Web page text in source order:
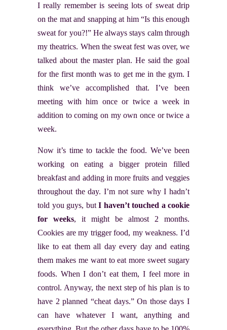
I really remember is seeing lots of sweat drip
on the mat and snapping at him “Is this enough
sweat for you?!” He always stays calm through
my theatrics. When the sweat fest was over, we
talked about the master plan. He said the goal
for the first month was to get me in the gym. I
think we’ve accomplished that. I’ve been
meeting with him once or twice a week in
addition to coming on my own once or twice a
week.
Now it’s time to tackle the food. We’ve been
working on eating a bigger protein filled
breakfast and adding in more fruits and veggies
throughout the day. I’m not sure why I hadn’t
told you guys, but I haven’t touched a cookie
for weeks, it might be almost 2 months.
Cookies are my trigger food, my weakness. I’d
like to eat them all day every day and eating
them makes me want to eat more sweet sugary
foods. When I don’t eat them, I feel more in
control. Anyway, the next step of his plan is to
have 2 planned “cheat days.” On those days I
can have whatever I want, anything and